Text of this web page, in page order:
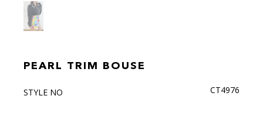
PEARL TRIM BOUSE
STYLE NO CT4976